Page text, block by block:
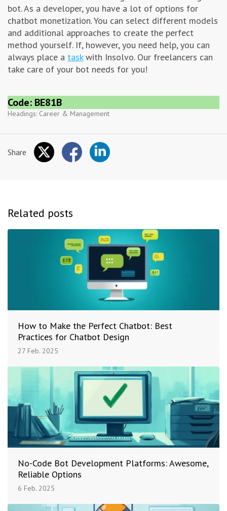
bot. As a developer, you have a lot of options for
chatbot monetization. You can select different models
and additional approaches to create the perfect
method yourself. If, however, you need help, you can
always place a taskwith Insolvo. Our freelancers can
take care of your bot needs for you!
Code: BE81B
Headings: Career & Management
Share
Related posts
How to Make the Perfect Chatbot: Best
Practices for Chatbot Design
27 Feb. 2025
No-Code Bot Development Platforms: Awesome,
Reliable Options
6 Feb. 2025